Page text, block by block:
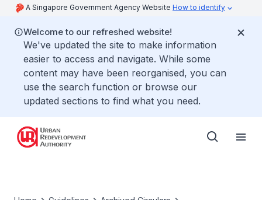
A Singapore Government Agency Website How to identify
Welcome to our refreshed website!
We've updated the site to make information
easier to access and navigate. While some
content may have been reorganised, you can
use the search function or browse our
updated sections to find what you need.